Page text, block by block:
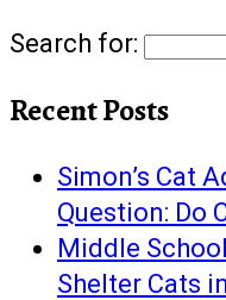
Search for:
Recent Posts
Simon’s Cat
Question: Do
Middle
Shelter Cats